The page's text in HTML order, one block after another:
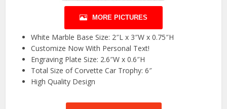
MORE PICTURES
White Marble Base Size: 2″L x 3″W x 0.75″H
Customize Now With Personal Text!
Engraving Plate Size: 2.6″W x 0.6″H
Total Size of Corvette Car Trophy: 6″
High Quality Design